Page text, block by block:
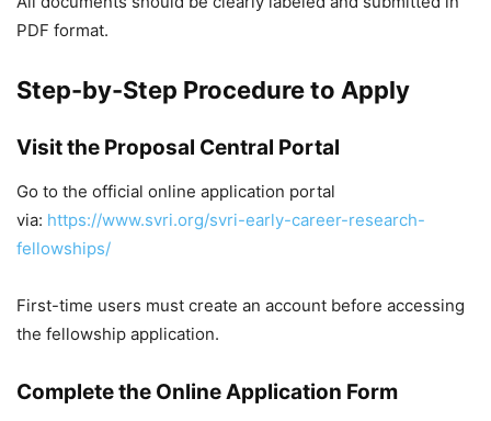
PDF format.
Step-by-Step Procedure to Apply
Visit the Proposal Central Portal
Go to the official online application portal
via: https://www.svri.org/svri-early-career-research-
fellowships/
First-time users must create an account before accessing
the fellowship application.
Complete the Online Application Form